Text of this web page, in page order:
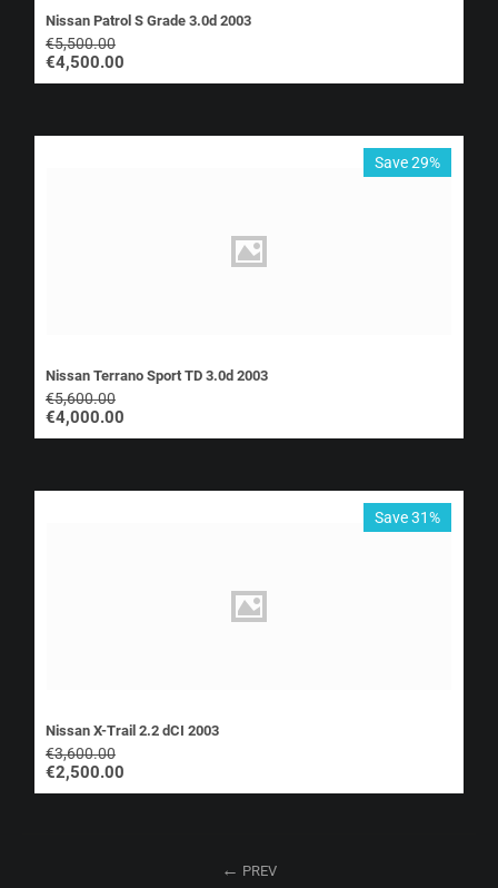
Nissan Patrol S Grade 3.0d 2003
€5,500.00
€4,500.00
Save 29%
Nissan Terrano Sport TD 3.0d 2003
€5,600.00
€4,000.00
Save 31%
Nissan X-Trail 2.2 dCI 2003
€3,600.00
€2,500.00
PREV